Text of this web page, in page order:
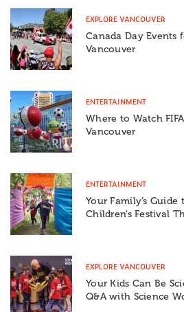
EXPLORE VANCOUVER
Canada Day Events
Vancouver
ENTERTAINMENT
Where to Watch
Vancouver
ENTERTAINMENT
Your Family’s
Children’s Festival
EXPLORE VANCOUVER
Your Kids Can Be
Q&A with Science